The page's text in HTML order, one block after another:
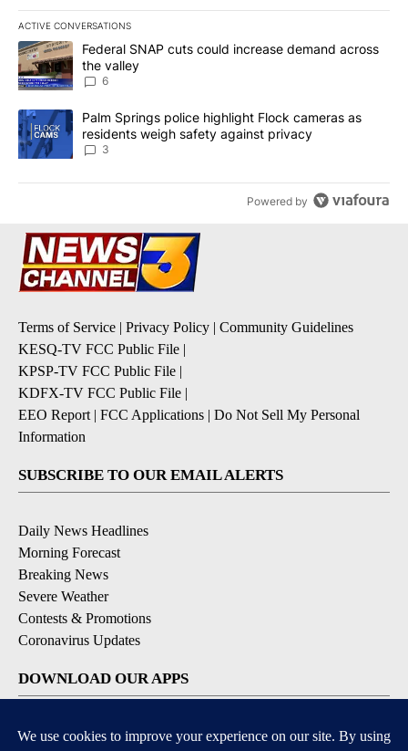
ACTIVE CONVERSATIONS
The following is a list of the most commented articles in the last
A trending article titled "Federal SNAP cuts could increase
Federal SNAP cuts could increase demand across
the valley
6
A trending article titled "Palm Springs police highlight Flock
Palm Springs police highlight Flock cameras as
residents weigh safety against privacy
3
Powered by
Terms of Service | Privacy Policy | Community Guidelines
KESQ-TV FCC Public File |
KPSP-TV FCC Public File |
KDFX-TV FCC Public File |
EEO Report | FCC Applications | Do Not Sell My Personal
Information
SUBSCRIBE TO OUR EMAIL ALERTS
Daily News Headlines
Morning Forecast
Breaking News
Severe Weather
Contests & Promotions
Coronavirus Updates
DOWNLOAD OUR APPS
Available for iOS and Android